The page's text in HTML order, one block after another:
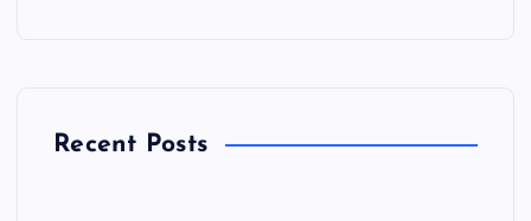
Recent Posts